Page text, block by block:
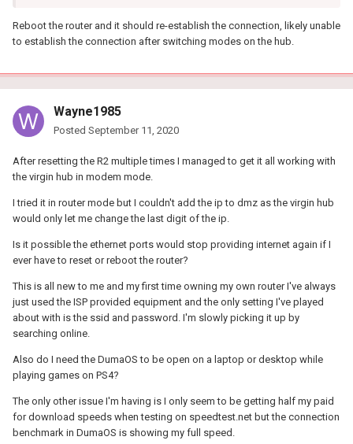
Reboot the router and it should re-establish the connection, likely unable
to establish the connection after switching modes on the hub.
Wayne1985
Posted September 11, 2020
After resetting the R2 multiple times I managed to get it all working with
the virgin hub in modem mode.
I tried it in router mode but I couldn't add the ip to dmz as the virgin hub
would only let me change the last digit of the ip.
Is it possible the ethernet ports would stop providing internet again if I
ever have to reset or reboot the router?
This is all new to me and my first time owning my own router I've always
just used the ISP provided equipment and the only setting I've played
about with is the ssid and password. I'm slowly picking it up by
searching online.
Also do I need the DumaOS to be open on a laptop or desktop while
playing games on PS4?
The only other issue I'm having is I only seem to be getting half my paid
for download speeds when testing on speedtest.net but the connection
benchmark in DumaOS is showing my full speed.